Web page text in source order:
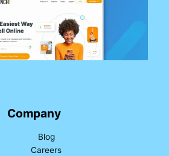
Company
Blog
Careers